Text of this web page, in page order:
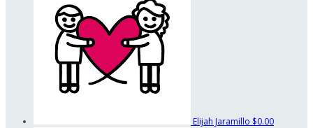
Elijah Jaramillo $0.00